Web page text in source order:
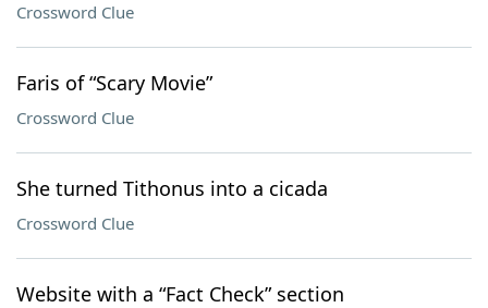
Crossword Clue
Faris of “Scary Movie”
Crossword Clue
She turned Tithonus into a cicada
Crossword Clue
Website with a “Fact Check” section